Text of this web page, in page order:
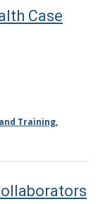
Case
Training,